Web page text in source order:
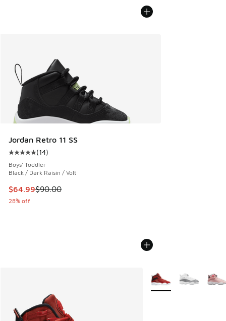
Jordan Retro 11 SS
Average customer rating - [5 out of 5 stars], 14 reviews
(14)
Boys' Toddler
Black / Dark Raisin / Volt
This item is on sale. Price dropped from $90.00 to $64.99
$64.99$90.00
28% off
More Colors Available